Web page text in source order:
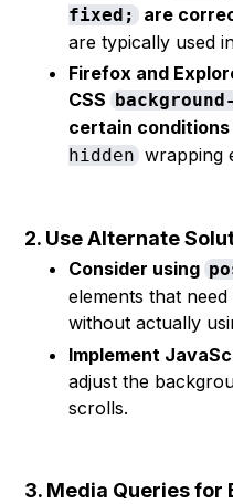
fixed; are
are typically used
Firefox and
CSS
certain conditions
hidden wrapping
2. Use Alternate
Consider using
elements that
without actually
Implement
adjust the
scrolls.
3. Media Queries for